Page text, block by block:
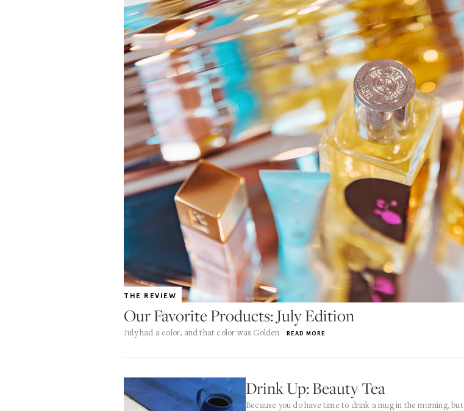
THE REVIEW
Our Favorite Products: July Edition
July had a color, and that color was Golden READ MORE
Drink Up: Beauty Tea
Because you do have time to drink a mug in the morning,